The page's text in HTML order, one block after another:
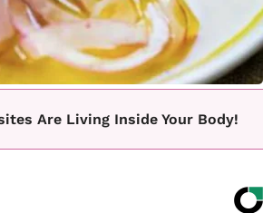
Are Living Inside Your Body!